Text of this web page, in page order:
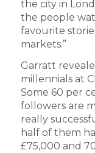
the city in
the people
favourite
markets.”
Garratt
millennials at
Some 60 per
followers are
really
half of them
£75,000 and